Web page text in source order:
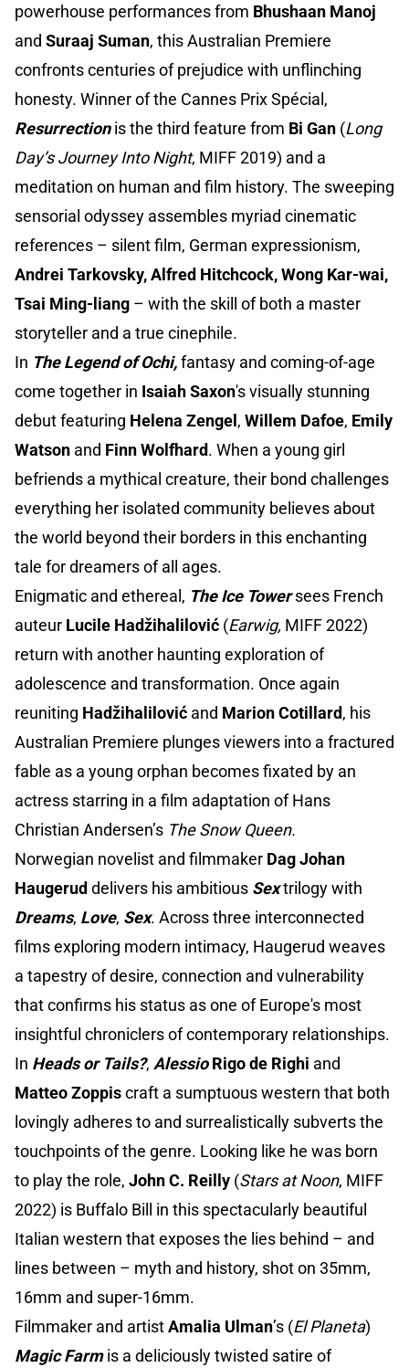
powerhouse performances from Bhushaan Manoj
and Suraaj Suman, this Australian Premiere
confronts centuries of prejudice with unflinching
honesty. Winner of the Cannes Prix Spécial,
Resurrectionis the third feature from Bi Gan (Long
Day’s Journey Into Night, MIFF 2019) and a
meditation on human and film history. The sweeping
sensorial odyssey assembles myriad cinematic
references – silent film, German expressionism,
Andrei Tarkovsky, Alfred Hitchcock, Wong Kar-wai,
Tsai Ming-liang – with the skill of both a master
storyteller and a true cinephile.
In The Legend of Ochi,fantasy and coming-of-age
come together in Isaiah Saxon's visually stunning
debut featuring Helena Zengel , Willem Dafoe, Emily
Watson and Finn Wolfhard. When a young girl
befriends a mythical creature, their bond challenges
everything her isolated community believes about
the world beyond their borders in this enchanting
tale for dreamers of all ages.
Enigmatic and ethereal, The Ice Towersees French
auteur Lucile Hadžihalilović (Earwig, MIFF 2022)
return with another haunting exploration of
adolescence and transformation. Once again
reuniting Hadžihalilović and Marion Cotillard, his
Australian Premiere plunges viewers into a fractured
fable as a young orphan becomes fixated by an
actress starring in a film adaptation of Hans
Christian Andersen’s The Snow Queen.
Norwegian novelist and filmmaker Dag Johan
Haugerud delivers his ambitious Sextrilogy with
Dreams, Love, Sex. Across three interconnected
films exploring modern intimacy, Haugerud weaves
a tapestry of desire, connection and vulnerability
that confirms his status as one of Europe's most
insightful chroniclers of contemporary relationships.
In Heads or Tails?, AlessioRigo de Righi and
Matteo Zoppiscraft a sumptuous western that both
lovingly adheres to and surrealistically subverts the
touchpoints of the genre. Looking like he was born
to play the role, JohnC. Reilly (Stars at Noon, MIFF
2022) is Buffalo Bill in this spectacularly beautiful
Italian western that exposes the lies behind – and
lines between – myth and history, shot on 35mm,
16mm and super-16mm.
Filmmaker and artistAmalia Ulman’s (El Planeta)
Magic Farmis a deliciously twisted satire of